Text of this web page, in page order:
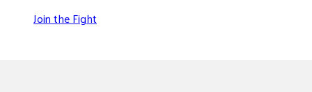
Join the Fight